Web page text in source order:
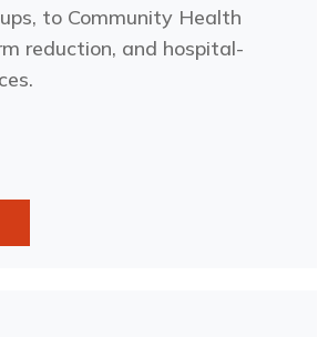
to Community Health
reduction, and hospital-